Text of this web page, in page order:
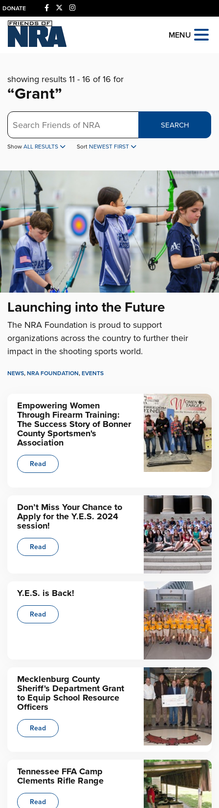
DONATE
MENU
showing results 11 - 16 of 16 for
“Grant”
Search
SEARCH
Show ALL RESULTS Sort NEWEST FIRST
Launching into the Future
The NRA Foundation is proud to support
organizations across the country to further their
impact in the shooting sports world.
NEWS, NRA FOUNDATION, EVENTS
Empowering Women
Through Firearm Training:
The Success Story of Bonner
County Sportsmen's
Association
Read
Don’t Miss Your Chance to
Apply for the Y.E.S. 2024
session!
Read
Y.E.S. is Back!
Read
Mecklenburg County
Sheriff's Department Grant
to Equip School Resource
Officers
Read
Tennessee FFA Camp
Clements Rifle Range
Read